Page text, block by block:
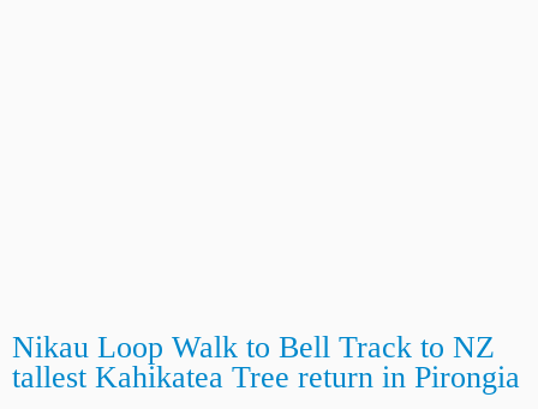
Nikau Loop Walk to Bell Track to NZ
tallest Kahikatea Tree return in Pirongia